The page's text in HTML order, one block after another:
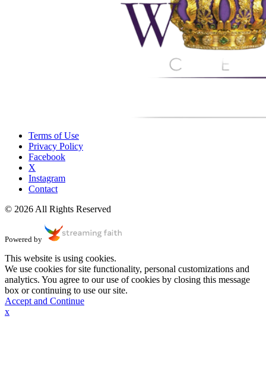
Terms of Use
Privacy Policy
Facebook
X
Instagram
Contact
© 2026 All Rights Reserved
Powered by
This website is using cookies.
We use cookies for site functionality, personal customizations and
analytics. You agree to our use of cookies by closing this message
box or continuing to use our site.
Accept and Continue
x